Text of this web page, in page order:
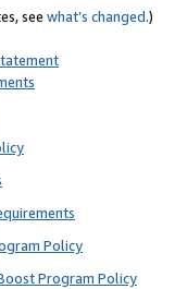
see what’s changed.)
Policy
Program Policy